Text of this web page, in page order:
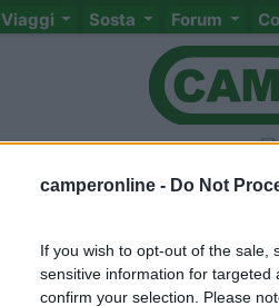
camperonline - Do Not
If you wish to opt-out of the sale,
sensitive information for targeted
confirm your selection. Please
Viaggi Sosta Forum
Livello 1